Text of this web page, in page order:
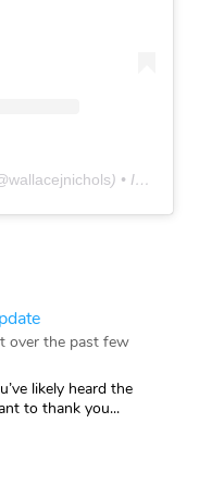
wallacejnichols) • Instagram photos and videos
over the past few
likely heard the
to thank you...